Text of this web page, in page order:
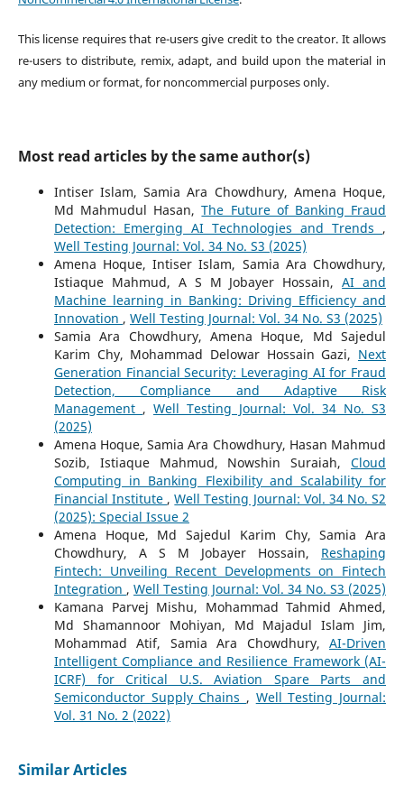
This license requires that re-users give credit to the creator. It allows
re-users to distribute, remix, adapt, and build upon the material in
any medium or format, for noncommercial purposes only.
Most read articles by the same author(s)
Intiser Islam, Samia Ara Chowdhury, Amena Hoque,
Md Mahmudul Hasan,The Future of Banking Fraud
Detection: Emerging AI Technologies and Trends ,
Well Testing Journal: Vol. 34 No. S3 (2025)
Amena Hoque, Intiser Islam, Samia Ara Chowdhury,
Istiaque Mahmud, A S M Jobayer Hossain,AI and
Machine learning in Banking: Driving Efficiency and
Innovation , Well Testing Journal: Vol. 34 No. S3 (2025)
Samia Ara Chowdhury, Amena Hoque, Md Sajedul
Karim Chy, Mohammad Delowar Hossain Gazi, Next
Generation Financial Security: Leveraging AI for Fraud
Detection, Compliance and Adaptive Risk
Management , Well Testing Journal: Vol. 34 No. S3
(2025)
Amena Hoque, Samia Ara Chowdhury, Hasan Mahmud
Sozib, Istiaque Mahmud, Nowshin Suraiah,Cloud
Computing in Banking Flexibility and Scalability for
Financial Institute ,Well Testing Journal: Vol. 34 No. S2
(2025): Special Issue 2
Amena Hoque, Md Sajedul Karim Chy, Samia Ara
Chowdhury, A S M Jobayer Hossain, Reshaping
Fintech: Unveiling Recent Developments on Fintech
Integration , Well Testing Journal: Vol. 34 No. S3 (2025)
Kamana Parvej Mishu, Mohammad Tahmid Ahmed,
Md Shamannoor Mohiyan, Md Majadul Islam Jim,
Mohammad Atif, Samia Ara Chowdhury,AI-Driven
Intelligent Compliance and Resilience Framework (AI-
ICRF) for Critical U.S. Aviation Spare Parts and
Semiconductor Supply Chains , Well Testing Journal:
Vol. 31 No. 2 (2022)
Similar Articles